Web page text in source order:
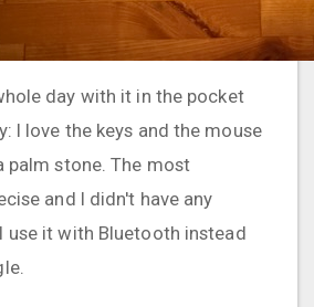
day with it in the pocket
I love the keys and the mouse
palm stone. The most
and I didn't have any
use it with Bluetooth instead